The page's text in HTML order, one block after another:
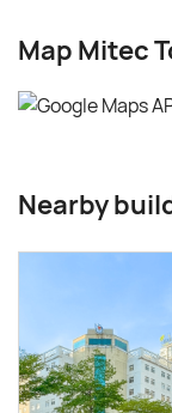
Map Mitec
Nearby